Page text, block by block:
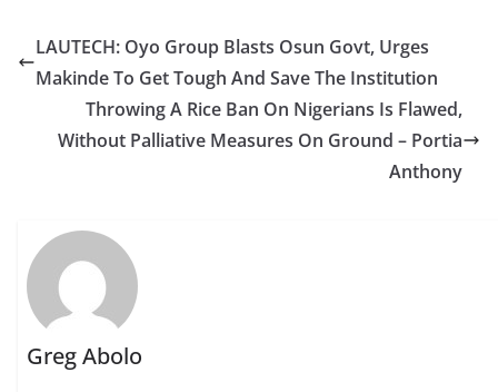
LAUTECH: Oyo Group Blasts Osun Govt, Urges
Makinde To Get Tough And Save The Institution
Throwing A Rice Ban On Nigerians Is Flawed,
Without Palliative Measures On Ground – Portia
Anthony
Greg Abolo